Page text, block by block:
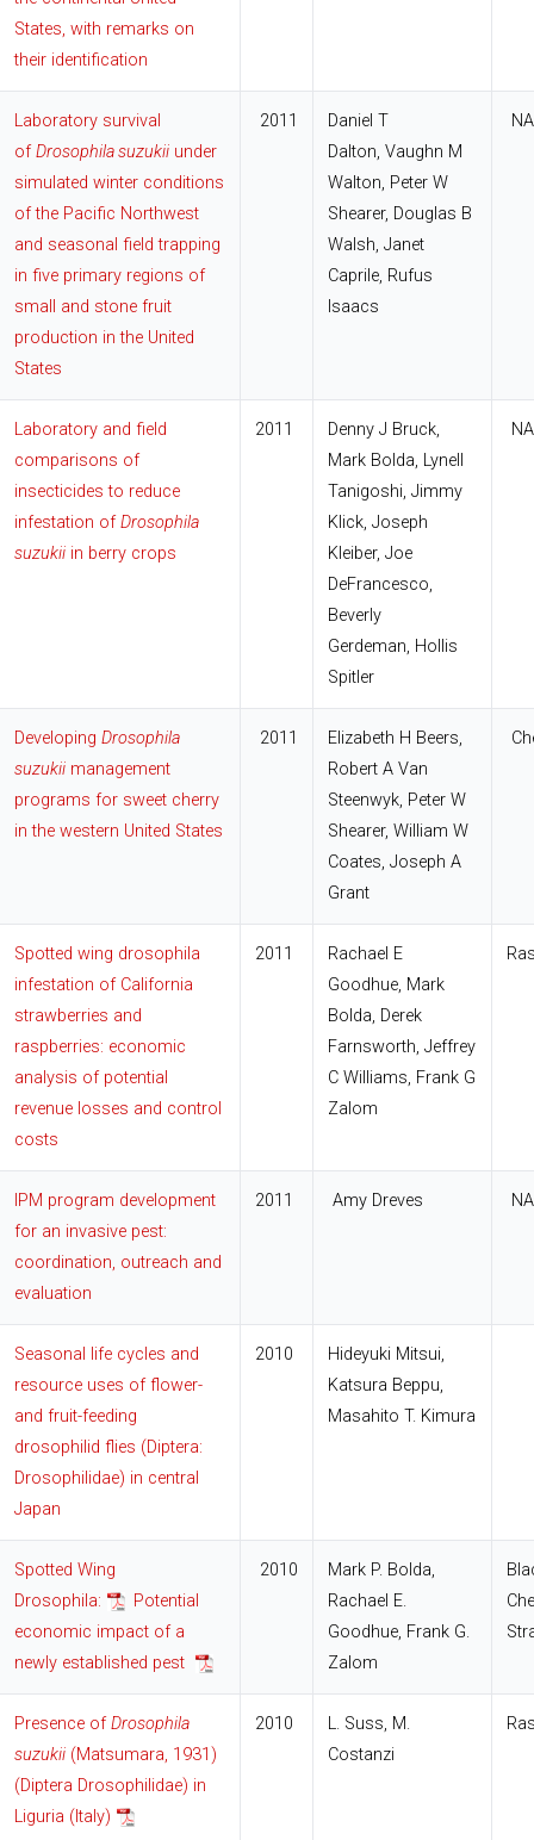
States, with remarks on
their identification
Laboratory survival
ofDrosophila suzukii under
simulated winter conditions
of the Pacific Northwest
and seasonal field trapping
in five primary regions of
small and stone fruit
production in the United
States
2011
Daniel T
Dalton, Vaughn M
Walton, Peter W
Shearer, Douglas B
Walsh, Janet
Caprile, Rufus
Isaacs
NA
Laboratory and field
comparisons of
insecticides to reduce
infestation ofDrosophila
suzukii in berry crops
2011
Denny J Bruck,
Mark Bolda, Lynell
Tanigoshi, Jimmy
Klick, Joseph
Kleiber, Joe
DeFrancesco,
Beverly
Gerdeman, Hollis
Spitler
NA
Developing Drosophila
suzukii management
programs for sweet cherry
in the western United States
2011
Elizabeth H Beers,
Robert A Van
Steenwyk, Peter W
Shearer, William W
Coates, Joseph A
Grant
Spotted wing drosophila
infestation of California
strawberries and
raspberries: economic
analysis of potential
revenue losses and control
costs
2011
Rachael E
Goodhue, Mark
Bolda, Derek
Farnsworth, Jeffrey
C Williams, Frank G
Zalom
IPM program development
for an invasive pest:
coordination, outreach and
evaluation
2011 Amy Dreves NA
Seasonal life cycles and
resource uses of flower-
and fruit-feeding
drosophilid flies (Diptera:
Drosophilidae) in central
Japan
2010
Hideyuki Mitsui,
Katsura Beppu,
Masahito T. Kimura
Spotted Wing
Drosophila:
Potential
economic impact of a
newly established pest
2010
Mark P. Bolda,
Rachael E.
Goodhue, Frank G.
Zalom
Presence ofDrosophila
suzukii (Matsumara, 1931)
(Diptera Drosophilidae) in
Liguria (Italy)
2010
L. Suss, M.
Costanzi